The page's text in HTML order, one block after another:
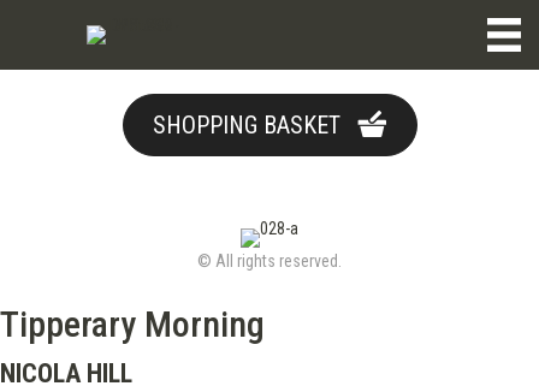
SHOPPING BASKET
© All rights reserved.
Tipperary Morning
NICOLA HILL